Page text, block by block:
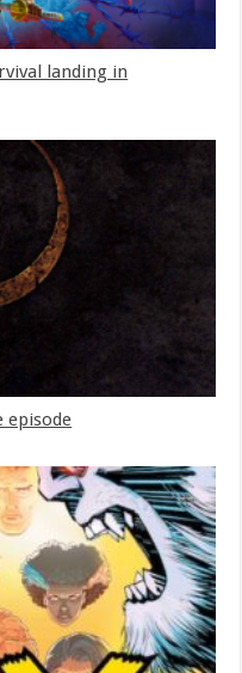
landing in
episode